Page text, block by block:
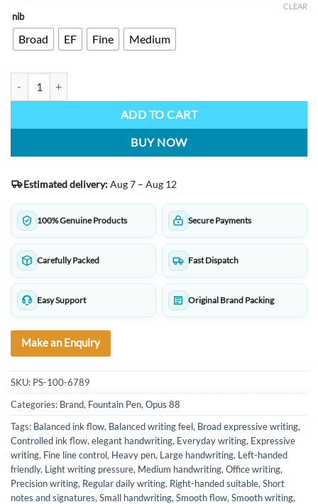
nib
Broad EF Fine Medium
CLEAR
ADD TO CART
BUY NOW
Estimated delivery:Aug 7 – Aug 12
100% Genuine Products Secure Payments
Carefully Packed Fast Dispatch
Easy Support Original Brand Packing
Make an Enquiry
SKU: PS-100-6789
Categories: Brand, Fountain Pen, Opus 88
Tags: Balanced ink flow, Balanced writing feel, Broad expressive writing,
Controlled ink flow, elegant handwriting, Everyday writing, Expressive
writing, Fine line control, Heavy pen, Large handwriting, Left-handed
friendly, Light writing pressure, Medium handwriting, Office writing,
Precision writing, Regular daily writing, Right-handed suitable, Short
notes and signatures, Small handwriting, Smooth flow, Smooth writing,